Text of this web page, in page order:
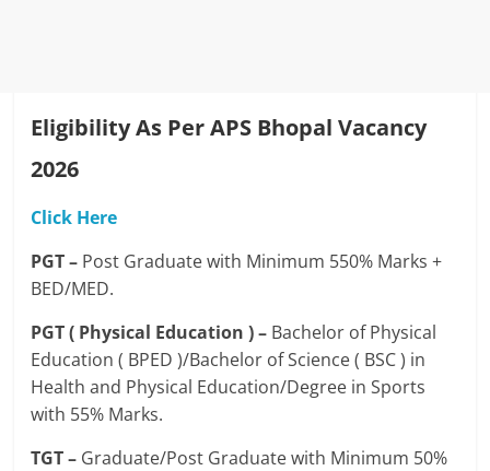
Eligibility As Per APS Bhopal Vacancy
2026
Click Here
PGT – Post Graduate with Minimum 550% Marks +
BED/MED.
PGT ( Physical Education ) – Bachelor of Physical
Education ( BPED )/Bachelor of Science ( BSC ) in
Health and Physical Education/Degree in Sports
with 55% Marks.
TGT – Graduate/Post Graduate with Minimum 50%